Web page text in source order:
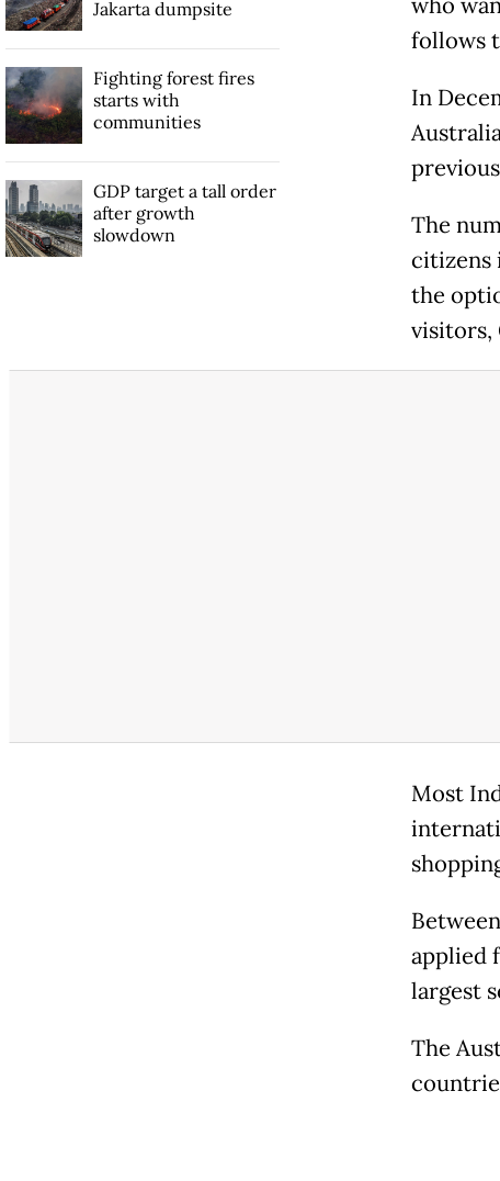
follows
In
The
citizens
the
visitors,
Most
applied
largest
The
Jakarta dumpsite
Fighting forest fires
starts with
communities
GDP target a tall order
after growth
slowdown